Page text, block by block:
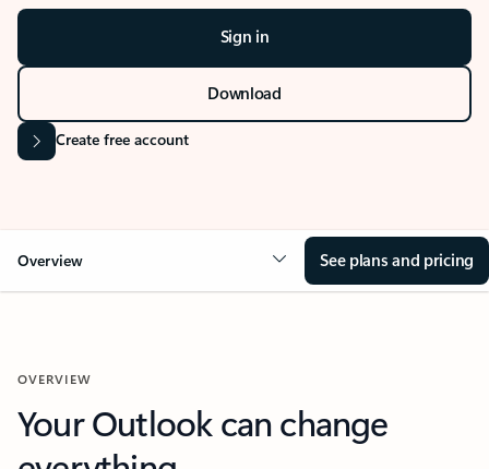
Sign in
Download
Create free account
Overview See plans and pricing
OVERVIEW
Your Outlook can change